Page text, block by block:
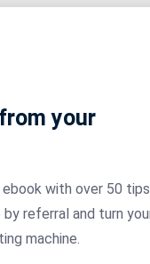
your
with over 50
referral and turn
machine.